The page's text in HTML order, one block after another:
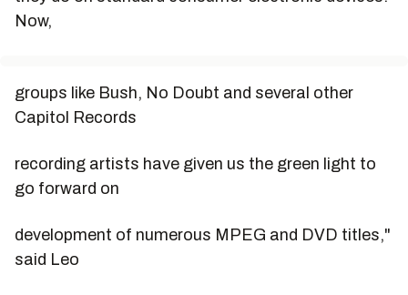
Now,
groups like Bush, No Doubt and several other
Capitol Records
recording artists have given us the green light to
go forward on
development of numerous MPEG and DVD titles,"
said Leo